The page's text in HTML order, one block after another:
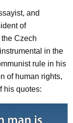
and
of
Czech
in the
rule in his
of human rights,
his quotes: